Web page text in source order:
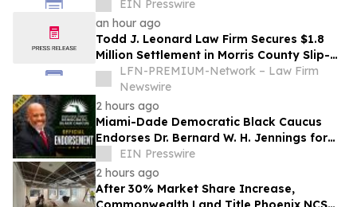
RETURNS TO THE TROUBADOUR
EIN Presswire
an hour ago
Todd J. Leonard Law Firm Secures $1.8
Million Settlement in Morris County Slip-
and-Fall on Ice Case
LFN-PREMIUM-Network – Law Firm
Newswire
2 hours ago
Miami-Dade Democratic Black Caucus
Endorses Dr. Bernard W. H. Jennings for
Miami-Dade County School Board District
1
EIN Presswire
2 hours ago
After 30% Market Share Increase,